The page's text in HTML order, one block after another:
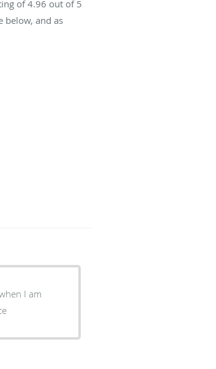
of4.96 out of 5
below, and as
I am